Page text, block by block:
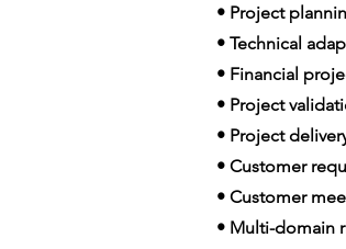
• Project
• Technical
• Financial
• Project
• Project
• Customer
• Customer
• Multi-domain